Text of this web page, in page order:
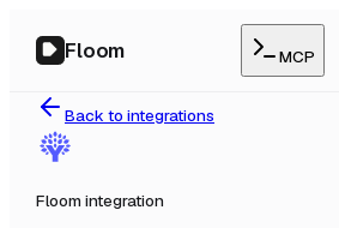
Floom MCP
Back to integrations
Floom integration